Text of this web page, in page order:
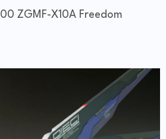
ZGMF-X10A Freedom